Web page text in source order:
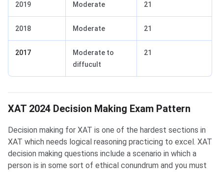
2019 Moderate 21
2018 Moderate 21
2017
Moderate to
diffucult
21
XAT DM Cutoff
XAT DM Exam Pattern
XAT 2024 Decision Making Exam Pattern
Decision making for XAT is one of the hardest sections in
XAT which needs logical reasoning practicing to excel. XAT
decision making questions include a scenario in which a
person is in some sort of ethical conundrum and you must